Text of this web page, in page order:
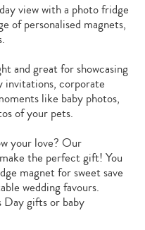
view with a photo fridge
of personalised magnets,
and great for showcasing
invitations, corporate
like baby photos,
of your pets.
your love? Our
make the perfect gift! You
magnet for sweet save
wedding favours.
Day gifts or baby